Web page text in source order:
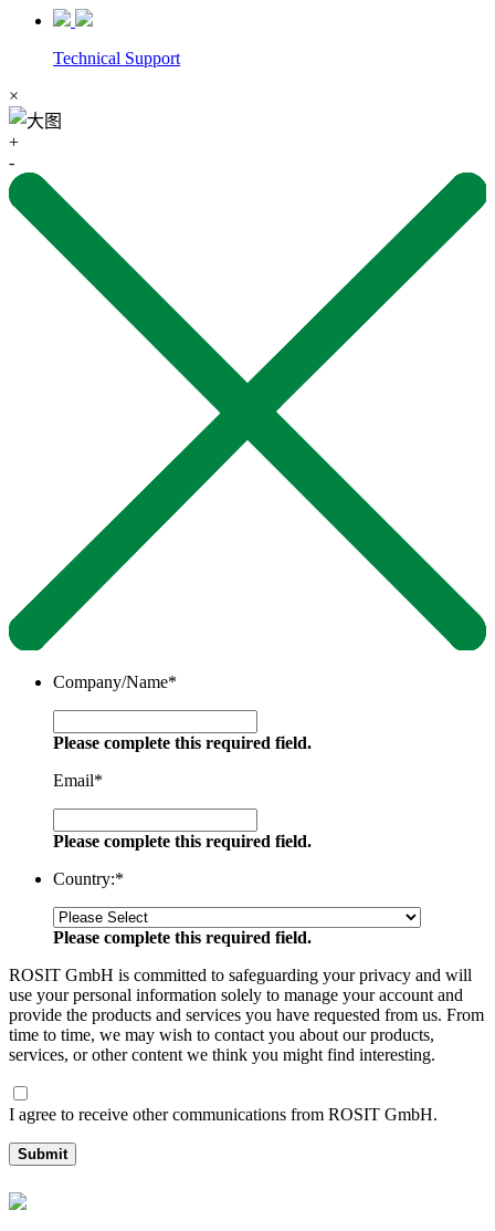
Technical Support
×
+
-
Company/Name*
Please complete this required field.
Email*
Please complete this required field.
Country:*
Please complete this required field.
ROSIT GmbH is committed to safeguarding your privacy and will
use your personal information solely to manage your account and
provide the products and services you have requested from us. From
time to time, we may wish to contact you about our products,
services, or other content we think you might find interesting.
I agree to receive other communications from ROSIT GmbH.
Submit